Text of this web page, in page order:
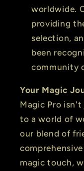
worldwide.
providing
selection,
been
community
Your Magic
Magic Pro
to a world of
our blend of
magic touch,